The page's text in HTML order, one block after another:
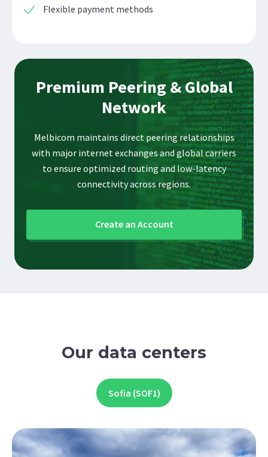
Flexible payment methods
Premium Peering & Global
Network
Melbicom maintains direct peering relationships
with major internet exchanges and global carriers
to ensure optimized routing and low-latency
connectivity across regions.
Create an Account
Our data centers
Sofia (SOF1)